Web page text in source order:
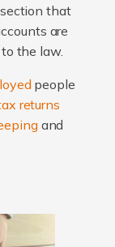
that
are
the law.
people
returns
and